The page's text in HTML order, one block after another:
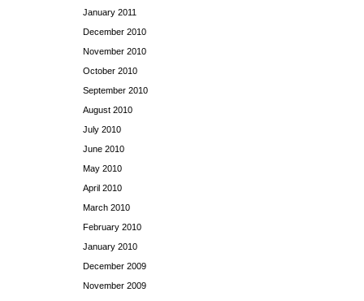
January 2011
December 2010
November 2010
October 2010
September 2010
August 2010
July 2010
June 2010
May 2010
April 2010
March 2010
February 2010
January 2010
December 2009
November 2009